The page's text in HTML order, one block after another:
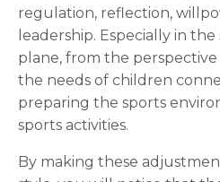
regulation, reflection,
leadership. Especially in
plane, from the perspective
the needs of children
preparing the sports
sports activities.
By making these